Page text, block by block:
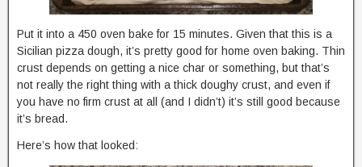
Put it into a 450 oven bake for 15 minutes. Given that this is a
Sicilian pizza dough, it’s pretty good for home oven baking. Thin
crust depends on getting a nice char or something, but that’s
not really the right thing with a thick doughy crust, and even if
you have no firm crust at all (and I didn’t) it’s still good because
it’s bread.
Here’s how that looked: